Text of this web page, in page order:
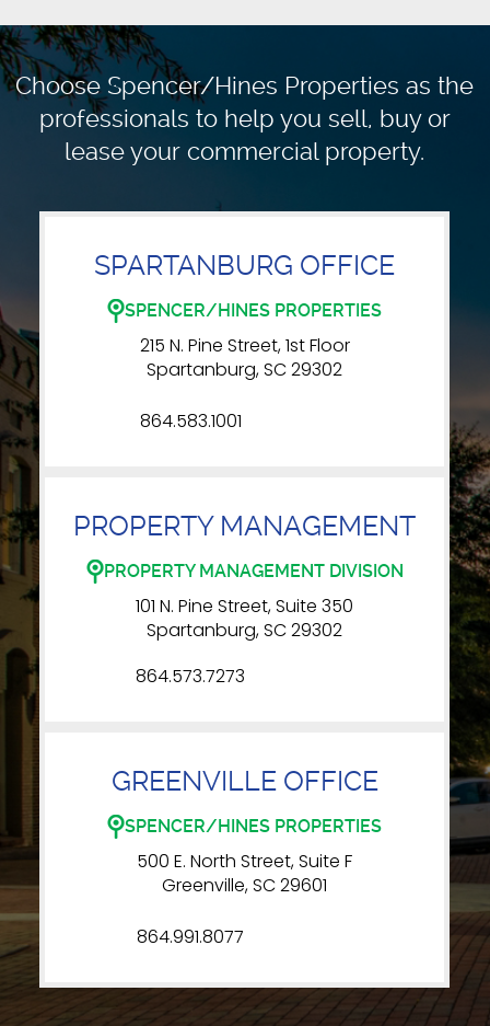
Choose Spencer/Hines Properties as the
professionals tohelp you sell, buy or
lease your commercial property.
SPARTANBURG OFFICE
SPENCER/HINES PROPERTIES
215 N. Pine Street, 1st Floor
Spartanburg, SC 29302
864.583.1001
PROPERTY MANAGEMENT
PROPERTY MANAGEMENT DIVISION
101 N. Pine Street, Suite 350
Spartanburg, SC 29302
864.573.7273
GREENVILLE OFFICE
SPENCER/HINES PROPERTIES
500 E. North Street, Suite F
Greenville, SC 29601
864.991.8077